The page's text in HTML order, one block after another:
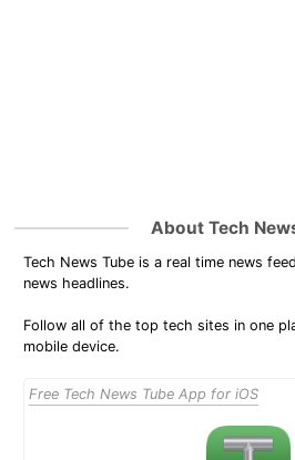
About Tech
Tech News Tube is a real time news
news headlines.
Follow all of the top tech sites in one
mobile device.
Free Tech News Tube App for iOS